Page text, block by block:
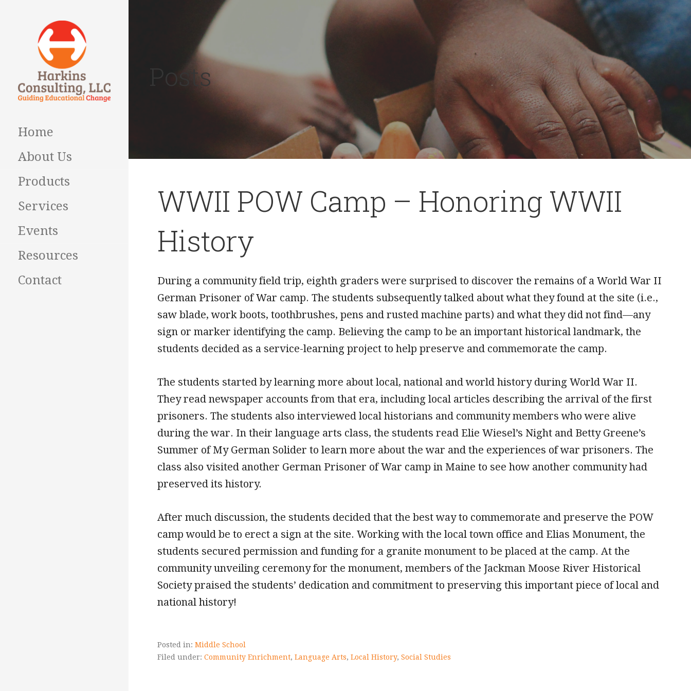
CONSULTING
Home
About Us
Products
Services
Events
Resources
Contact
Posts
WWII POW Camp – Honoring WWII
History
During a community field trip, eighth graders were surprised to discover the remains of a World War II
German Prisoner of War camp. The students subsequently talked about what they found at the site (i.e.,
saw blade, work boots, toothbrushes, pens and rusted machine parts) and what they did not find—any
sign or marker identifying the camp. Believing the camp to be an important historical landmark, the
students decided as a service-learning project to help preserve and commemorate the camp.
The students started by learning more about local, national and world history during World War II.
They read newspaper accounts from that era, including local articles describing the arrival of the first
prisoners. The students also interviewed local historians and community members who were alive
during the war. In their language arts class, the students read Elie Wiesel’s Night and Betty Greene’s
Summer of My German Solider to learn more about the war and the experiences of war prisoners. The
class also visited another German Prisoner of War camp in Maine to see how another community had
preserved its history.
After much discussion, the students decided that the best way to commemorate and preserve the POW
camp would be to erect a sign at the site. Working with the local town office and Elias Monument, the
students secured permission and funding for a granite monument to be placed at the camp. At the
community unveiling ceremony for the monument, members of the Jackman Moose River Historical
Society praised the students’ dedication and commitment to preserving this important piece of local and
national history!
Posted in: Middle School
Filed under: Community Enrichment, Language Arts, Local History, Social Studies